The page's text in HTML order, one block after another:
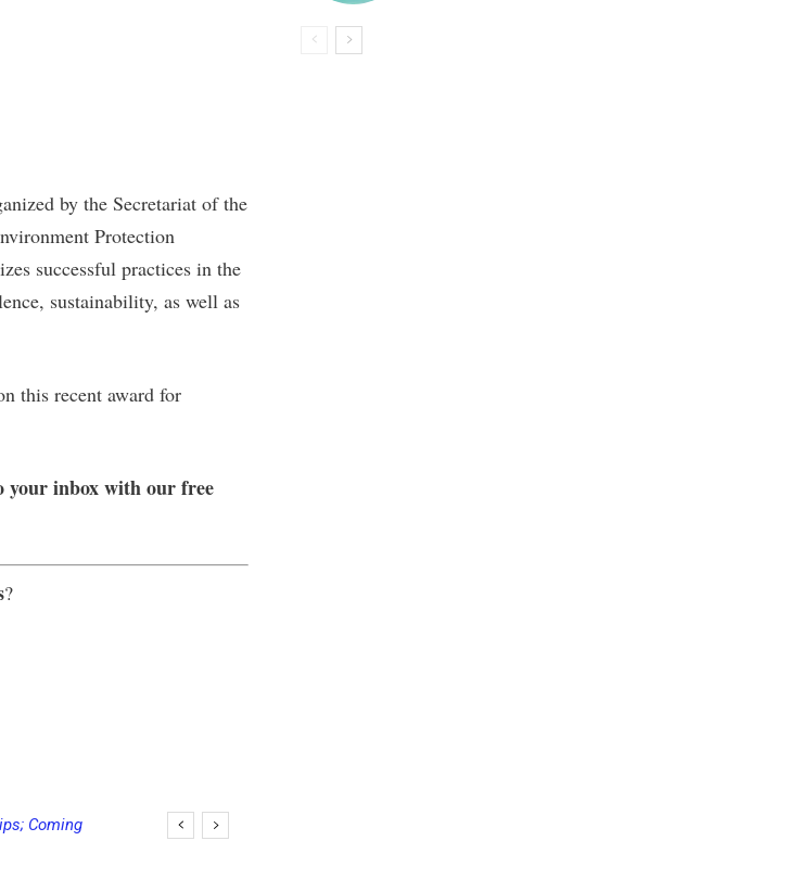
by the Secretariat of the
Protection
successful practices in the
sustainability, as well as
this recent award for
your inbox with our free
?
Coming